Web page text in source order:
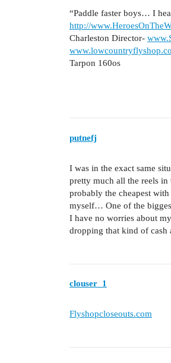
“Paddle faster boys… I
http://
Charleston Director-
Tarpon 160os
putnefj
I was in the exact same
pretty much all the reels in
probably the cheapest
myself… One of the
I have no worries about
dropping that kind of
clouser_1
Flyshopcloseouts.com